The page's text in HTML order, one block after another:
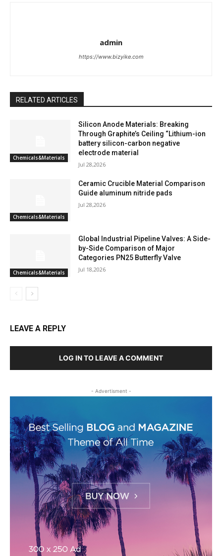
admin
https://www.bizyike.com
RELATED ARTICLES
Chemicals&Materials
Silicon Anode Materials: Breaking
Through Graphite’s Ceiling “Lithium-ion
battery silicon-carbon negative
electrode material
Jul 28,2026
Chemicals&Materials
Ceramic Crucible Material Comparison
Guide aluminum nitride pads
Jul 28,2026
Chemicals&Materials
Global Industrial Pipeline Valves: A Side-
by-Side Comparison of Major
Categories PN25 Butterfly Valve
Jul 18,2026
LEAVE A REPLY
LOG IN TO LEAVE A COMMENT
- Advertisment -